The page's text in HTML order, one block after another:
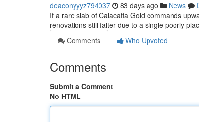
deaconyyyz794037 83 days ago News
If a rare slab of Calacatta Gold commands
renovations still falter due to a single poorly
Comments
Who Upvoted
Comments
Submit a Comment
No HTML